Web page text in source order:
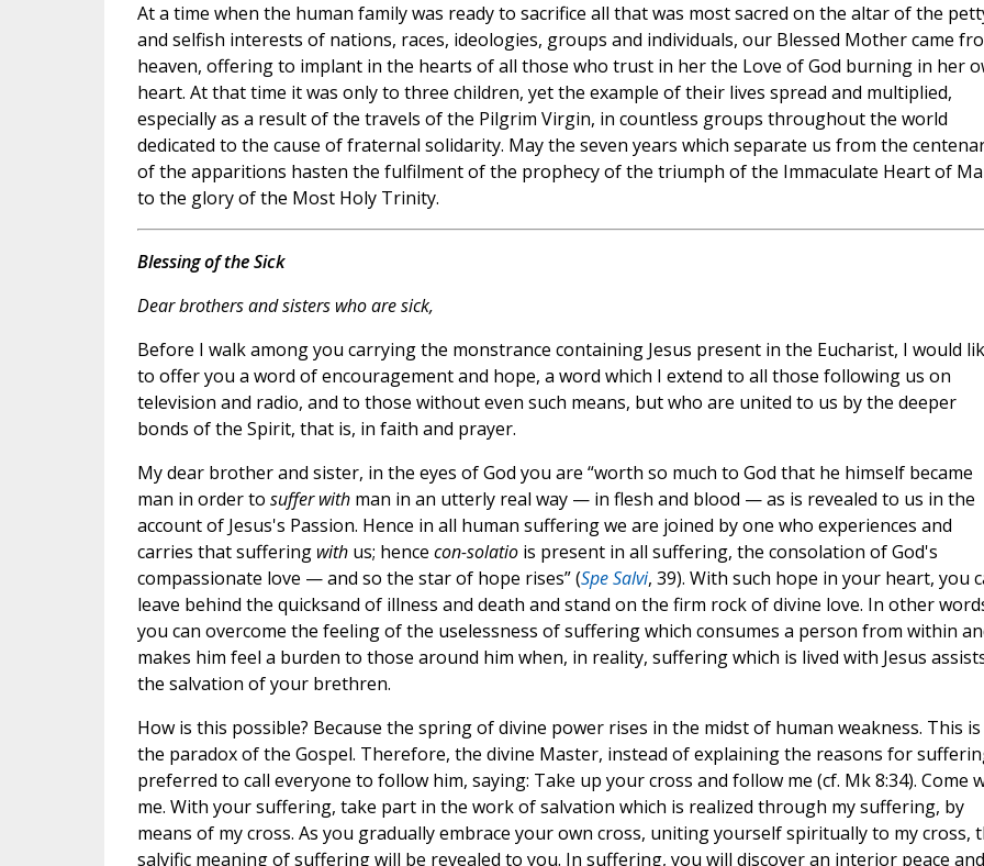
At a time when the human family was ready to sacrifice all that was most sacred on the altar of the
and selfish interests of nations, races, ideologies, groups and individuals, our Blessed Mother came
heaven, offering to implant in the hearts of all those who trust in her the Love of God burning in her
heart. At that time it was only to three children, yet the example of their lives spread and multiplied,
especially as a result of the travels of the Pilgrim Virgin, in countless groups throughout the world
dedicated to the cause of fraternal solidarity. May the seven years which separate us from the
of the apparitions hasten the fulfilment of the prophecy of the triumph of the Immaculate Heart of
to the glory of the Most Holy Trinity.
Blessing of the Sick
Dear brothers and sisters who are sick,
Before I walk among you carrying the monstrance containing Jesus present in the Eucharist, I would
to offer you a word of encouragement and hope, a word which I extend to all those following us on
television and radio, and to those without even such means, but who are united to us by the deeper
bonds of the Spirit, that is, in faith and prayer.
My dear brother and sister, in the eyes of God you are “worth so much to God that he himself became
man in order to suffer with man in an utterly real way — in flesh and blood — as is revealed to us in the
account of Jesus's Passion. Hence in all human suffering we are joined by one who experiences and
carries that sufferingwith us; hence con-solatio is present in all suffering, the consolation of God's
compassionate love — and so the star of hope rises” (Spe Salvi, 39). With such hope in your heart, you
leave behind the quicksand of illness and death and stand on the firm rock of divine love. In other
you can overcome the feeling of the uselessness of suffering which consumes a person from within
makes him feel a burden to those around him when, in reality, suffering which is lived with Jesus
the salvation of your brethren.
How is this possible? Because the spring of divine power rises in the midst of human weakness. This is
the paradox of the Gospel. Therefore, the divine Master, instead of explaining the reasons for
preferred to call everyone to follow him, saying: Take up your cross and follow me (cf. Mk 8:34). Come
me. With your suffering, take part in the work of salvation which is realized through my suffering, by
means of my cross. As you gradually embrace your own cross, uniting yourself spiritually to my cross,
salvific meaning of suffering will be revealed to you. In suffering, you will discover an interior peace and